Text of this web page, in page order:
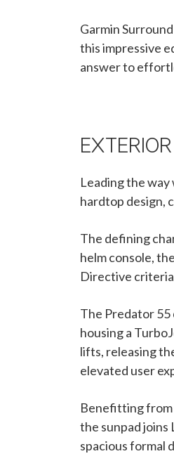
Garmin
this impressive
answer to
EXTERIOR
Leading the
hardtop design,
The defining
helm console,
Directive
The Predator
housing a
lifts, releasing
elevated user
Benefitting from
the sunpad joins
spacious formal